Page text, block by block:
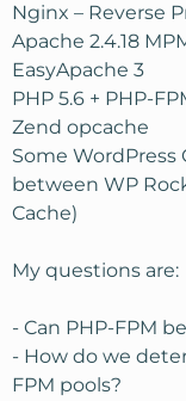
Nginx – Reverse
Apache 2.4.18
EasyApache 3
PHP 5.6 + PHP-
Zend opcache
Some
between WP
Cache)
My questions are:
- Can PHP-FPM
- How do we
FPM pools?